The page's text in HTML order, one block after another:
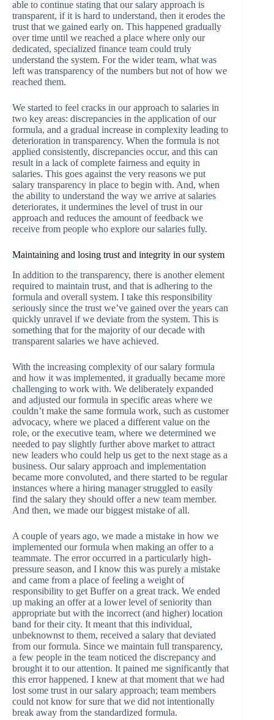
able to continue stating that our salary approach is
transparent, if it is hard to understand, then it erodes the
trust that we gained early on. This happened gradually
over time until we reached a place where only our
dedicated, specialized finance team could truly
understand the system. For the wider team, what was
left was transparency of the numbers but not of how we
reached them.
We started to feel cracks in our approach to salaries in
two key areas: discrepancies in the application of our
formula, and a gradual increase in complexity leading to
deterioration in transparency. When the formula is not
applied consistently, discrepancies occur, and this can
result in a lack of complete fairness and equity in
salaries. This goes against the very reasons we put
salary transparency in place to begin with. And, when
the ability to understand the way we arrive at salaries
deteriorates, it undermines the level of trust in our
approach and reduces the amount of feedback we
receive from people who explore our salaries fully.
Maintaining and losing trust and integrity in our system
In addition to the transparency, there is another element
required to maintain trust, and that is adhering to the
formula and overall system. I take this responsibility
seriously since the trust we’ve gained over the years can
quickly unravel if we deviate from the system. This is
something that for the majority of our decade with
transparent salaries we have achieved.
With the increasing complexity of our salary formula
and how it was implemented, it gradually became more
challenging to work with. We deliberately expanded
and adjusted our formula in specific areas where we
couldn’t make the same formula work, such as customer
advocacy, where we placed a different value on the
role, or the executive team, where we determined we
needed to pay slightly further above market to attract
new leaders who could help us get to the next stage as a
business. Our salary approach and implementation
became more convoluted, and there started to be regular
instances where a hiring manager struggled to easily
find the salary they should offer a new team member.
And then, we made our biggest mistake of all.
A couple of years ago, we made a mistake in how we
implemented our formula when making an offer to a
teammate. The error occurred in a particularly high-
pressure season, and I know this was purely a mistake
and came from a place of feeling a weight of
responsibility to get Buffer on a great track. We ended
up making an offer at a lower level of seniority than
appropriate but with the incorrect (and higher) location
band for their city. It meant that this individual,
unbeknownst to them, received a salary that deviated
from our formula. Since we maintain full transparency,
a few people in the team noticed the discrepancy and
brought it to our attention. It pained me significantly that
this error happened. I knew at that moment that we had
lost some trust in our salary approach; team members
could not know for sure that we did not intentionally
break away from the standardized formula.